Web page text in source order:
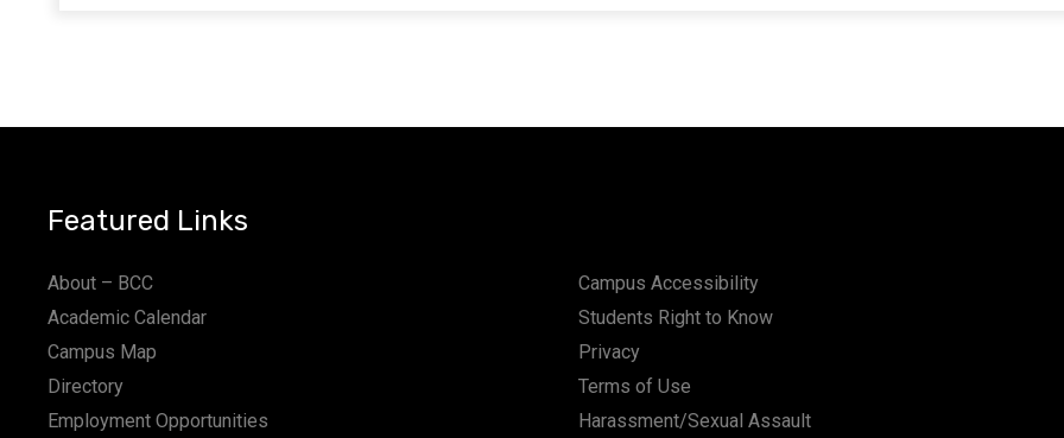
Featured Links
About – BCC
Academic Calendar
Campus Map
Directory
Employment Opportunities
Campus Accessibility
Students Right to Know
Privacy
Terms of Use
Harassment/Sexual Assault